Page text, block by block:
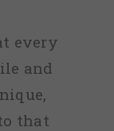
every
and
that